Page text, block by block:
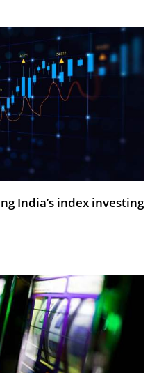
India’s index investing